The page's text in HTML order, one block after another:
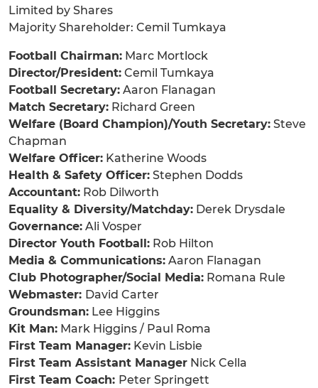
Limited by Shares
Majority Shareholder: Cemil Tumkaya
Football Chairman: Marc Mortlock
Director/President: Cemil Tumkaya
Football Secretary: Aaron Flanagan
Match Secretary: Richard Green
Welfare (Board Champion)/Youth Secretary: Steve
Chapman
Welfare Officer: Katherine Woods
Health & Safety Officer: Stephen Dodds
Accountant: Rob Dilworth
Equality & Diversity/Matchday: Derek Drysdale
Governance: Ali Vosper
Director Youth Football: Rob Hilton
Media & Communications: Aaron Flanagan
Club Photographer/Social Media: Romana Rule
Webmaster: David Carter
Groundsman: Lee Higgins
Kit Man: Mark Higgins / Paul Roma
First Team Manager: Kevin Lisbie
First Team Assistant Manager Nick Cella
First Team Coach: Peter Springett